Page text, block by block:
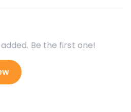
Be the first one!